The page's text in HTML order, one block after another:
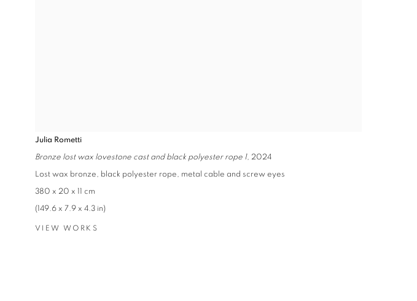
Julia Rometti
Bronze lost wax lovestone cast and black polyester rope 1, 2024
Lost wax bronze, black polyester rope, metal cable and screw eyes
380 x 20 x 11 cm
(149.6 x 7.9 x 4.3 in)
VIEW WORKS